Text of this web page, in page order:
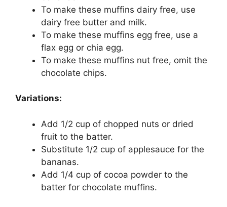
To make these muffins dairy free, use
dairy free butter and milk.
To make these muffins egg free, use a
flax egg or chia egg.
To make these muffins nut free, omit the
chocolate chips.
Variations:
Add 1/2 cup of chopped nuts or dried
fruit to the batter.
Substitute 1/2 cup of applesauce for the
bananas.
Add 1/4 cup of cocoa powder to the
batter for chocolate muffins.